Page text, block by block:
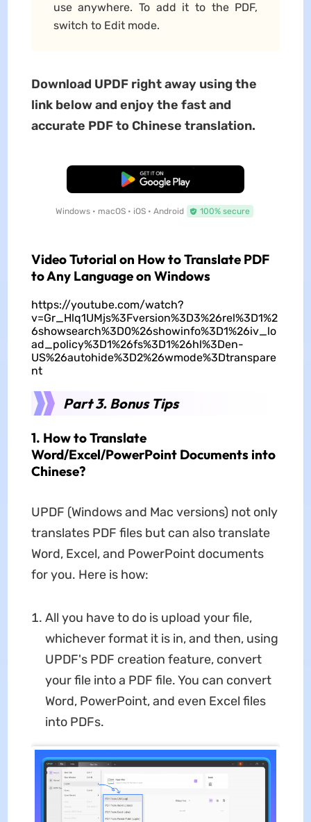
use anywhere. To add it to the PDF,
switch to Edit mode.
Download UPDF right away using the
link below and enjoy the fast and
accurate PDF to Chinese translation.
Free Download
Windows • macOS • iOS • Android 100% secure
Video Tutorial on How to Translate PDF
to Any Language on Windows
https://youtube.com/watch?
v=Gr_Hlq1UMjs%3Fversion%3D3%26rel%3D1%2
6showsearch%3D0%26showinfo%3D1%26iv_lo
ad_policy%3D1%26fs%3D1%26hl%3Den-
US%26autohide%3D2%26wmode%3Dtranspare
nt
Part 3. Bonus Tips
1. How to Translate
Word/Excel/PowerPoint Documents into
Chinese?
UPDF (Windows and Mac versions) not only
translates PDF files but can also translate
Word, Excel, and PowerPoint documents
for you. Here is how:
All you have to do is upload your file,
whichever format it is in, and then, using
UPDF's PDF creation feature, convert
your file into a PDF file. You can convert
Word, PowerPoint, and even Excel files
into PDFs.